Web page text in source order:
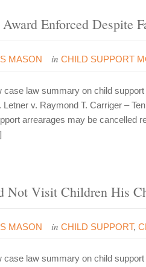
Enforced Despite
MASON inCHILD SUPPORT
case law summary on child
v. Raymond T. Carriger –
arrearages may be cancelled
Not Visit Children His
MASON inCHILD SUPPORT,
case law summary on child